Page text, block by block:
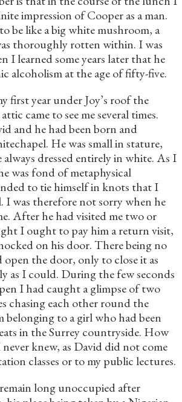
impression of Cooper as a man.
be like a big white mushroom, a
thoroughly rotten within. I was
I learned some years later that he
alcoholism at the age of fifty-five.
first year under Joy’s roof the
came to see me several times.
and he had been born and
He was small in stature,
dressed entirely in white. As I
was fond of metaphysical
to tie himself in knots that I
I was therefore not sorry when he
After he had visited me two or
I ought to pay him a return visit,
on his door. There being no
open the door, only to close it as
as I could. During the few seconds
I had caught a glimpse of two
chasing each other round the
belonging to a girl who had been
in the Surrey countryside. How
knew, as David did not come
classes or to my public lectures.
long unoccupied after